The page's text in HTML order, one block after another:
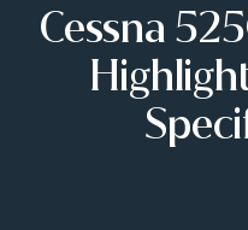
Cessna